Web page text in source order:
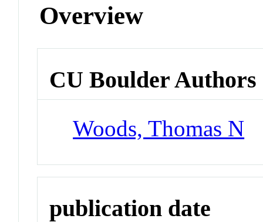
Overview
CU Boulder Authors
Woods, Thomas N
publication date